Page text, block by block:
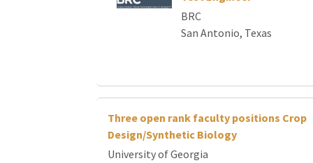
BRC
San Antonio, Texas
Three open rank faculty positions Crop
Design/Synthetic Biology
University of Georgia